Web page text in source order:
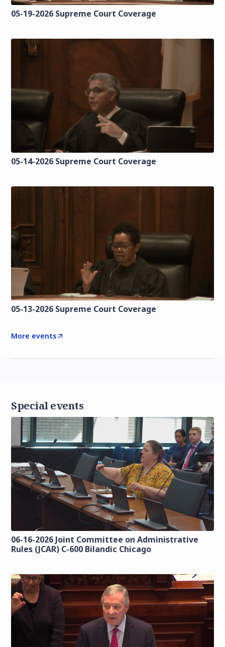
05-19-2026 Supreme Court Coverage
05-14-2026 Supreme Court Coverage
05-13-2026 Supreme Court Coverage
More events
Special events
06-16-2026 Joint Committee on Administrative
Rules (JCAR) C-600 Bilandic Chicago